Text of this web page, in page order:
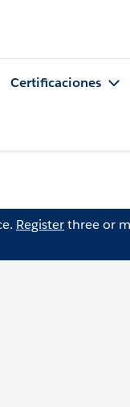
Certificaciones
Registerthree or